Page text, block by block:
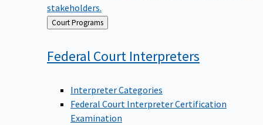
stakeholders.
Back
to
Court Programs
Federal Court Interpreters
Interpreter Categories
Federal Court Interpreter Certification
Examination